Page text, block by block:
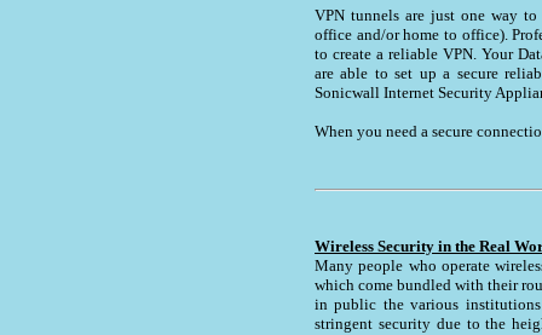
VPN tunnels are just one way
office and/or home to office).
to create a reliable VPN. Your
are able to set up a secure
Sonicwall Internet Security
When you need a secure
Wireless Security in the Real
Many people who operate
which come bundled with their
in public the various
stringent security due to the